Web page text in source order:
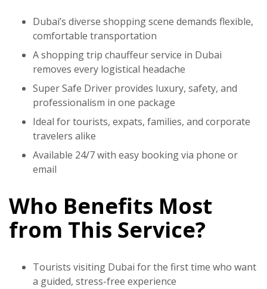
Dubai’s diverse shopping scene demands flexible,
comfortable transportation
Ashopping trip chauffeur service in Dubai
removes every logistical headache
Super Safe Driver provides luxury, safety, and
professionalism in one package
Ideal for tourists, expats, families, and corporate
travelers alike
Available 24/7 with easy booking via phone or
email
Who Benefits Most
from This Service?
Tourists visiting Dubai for the first time who want
a guided, stress-free experience